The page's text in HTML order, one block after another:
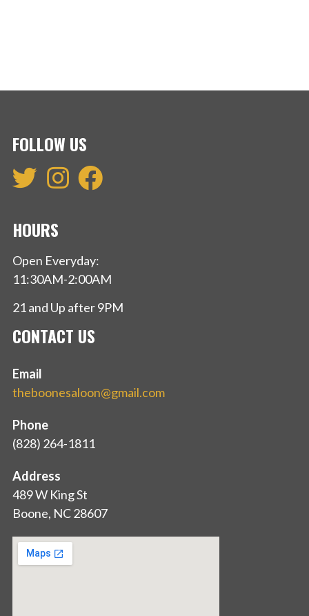
FOLLOW US
HOURS
Open Everyday:
11:30AM-2:00AM
21 and Up after 9PM
CONTACT US
Email
theboonesaloon@gmail.com
Phone
(828) 264-1811
Address
489 W King St
Boone, NC 28607